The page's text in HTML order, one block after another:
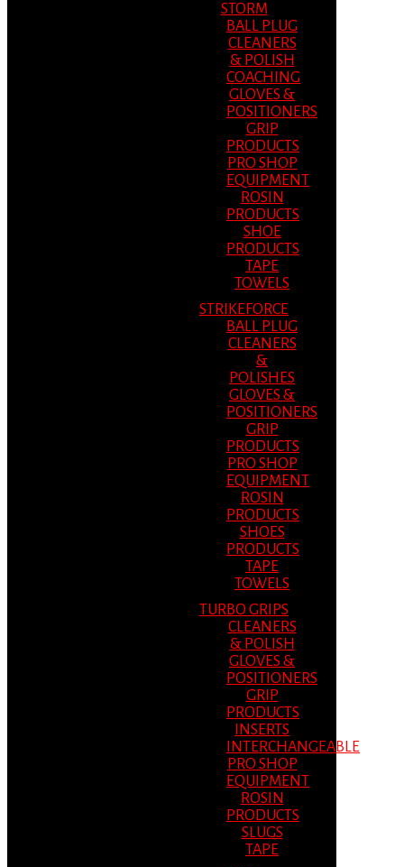
STORM
BALL PLUG
CLEANERS
& POLISH
COACHING
GLOVES &
POSITIONERS
GRIP
PRODUCTS
PRO SHOP
EQUIPMENT
ROSIN
PRODUCTS
SHOE
PRODUCTS
TAPE
TOWELS
STRIKEFORCE
BALL PLUG
CLEANERS
&
POLISHES
GLOVES &
POSITIONERS
GRIP
PRODUCTS
PRO SHOP
EQUIPMENT
ROSIN
PRODUCTS
SHOES
PRODUCTS
TAPE
TOWELS
TURBO GRIPS
CLEANERS
& POLISH
GLOVES &
POSITIONERS
GRIP
PRODUCTS
INSERTS
INTERCHANGEABLE
PRO SHOP
EQUIPMENT
ROSIN
PRODUCTS
SLUGS
TAPE